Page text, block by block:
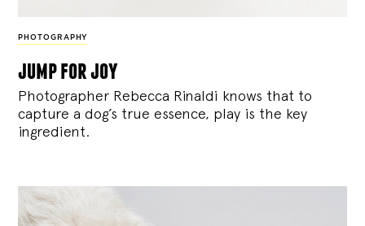
PHOTOGRAPHY
jump for joy
Photographer Rebecca Rinaldi knows that to
capture a dog’s true essence, play is the key
ingredient.